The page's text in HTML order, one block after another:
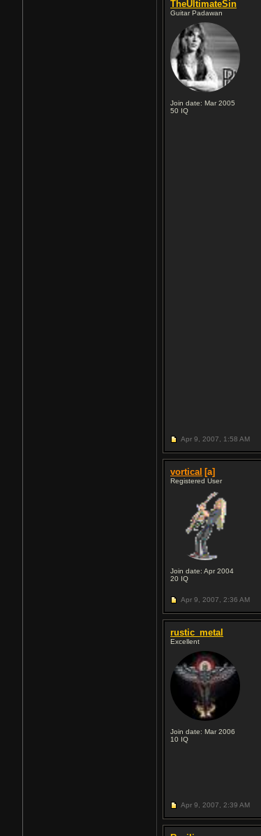
TheUltimateSin
Guitar Padawan
Join date: Mar 2005
50 IQ
Apr 9, 2007, 1:58 AM
vortical [a]
Registered User
Join date: Apr 2004
20 IQ
Apr 9, 2007, 2:36 AM
rustic_metal
Excellent
Join date: Mar 2006
10 IQ
Apr 9, 2007, 2:39 AM